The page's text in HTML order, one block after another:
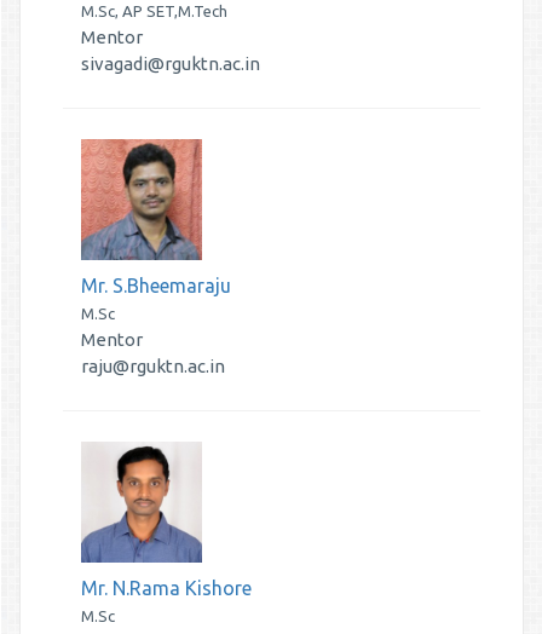
M.Sc, AP SET,M.Tech
Mentor
sivagadi@rguktn.ac.in
Mr. S.Bheemaraju
M.Sc
Mentor
raju@rguktn.ac.in
Mr. N.Rama Kishore
M.Sc